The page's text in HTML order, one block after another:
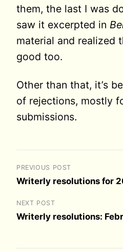
them, the last I was
saw it excerpted in
material and realized
good too.
Other than that, it’s
of rejections, mostly
submissions.
PREVIOUS POST
Writerly resolutions for
NEXT POST
Writerly resolutions: